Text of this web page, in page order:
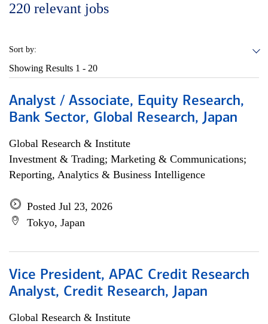
220 relevant jobs
Sort by:
Showing Results 1 - 20
Analyst / Associate, Equity Research,
Bank Sector, Global Research, Japan
Global Research & Institute
Investment & Trading; Marketing & Communications;
Reporting, Analytics & Business Intelligence
Posted Jul 23, 2026
Tokyo, Japan
Vice President, APAC Credit Research
Analyst, Credit Research, Japan
Global Research & Institute